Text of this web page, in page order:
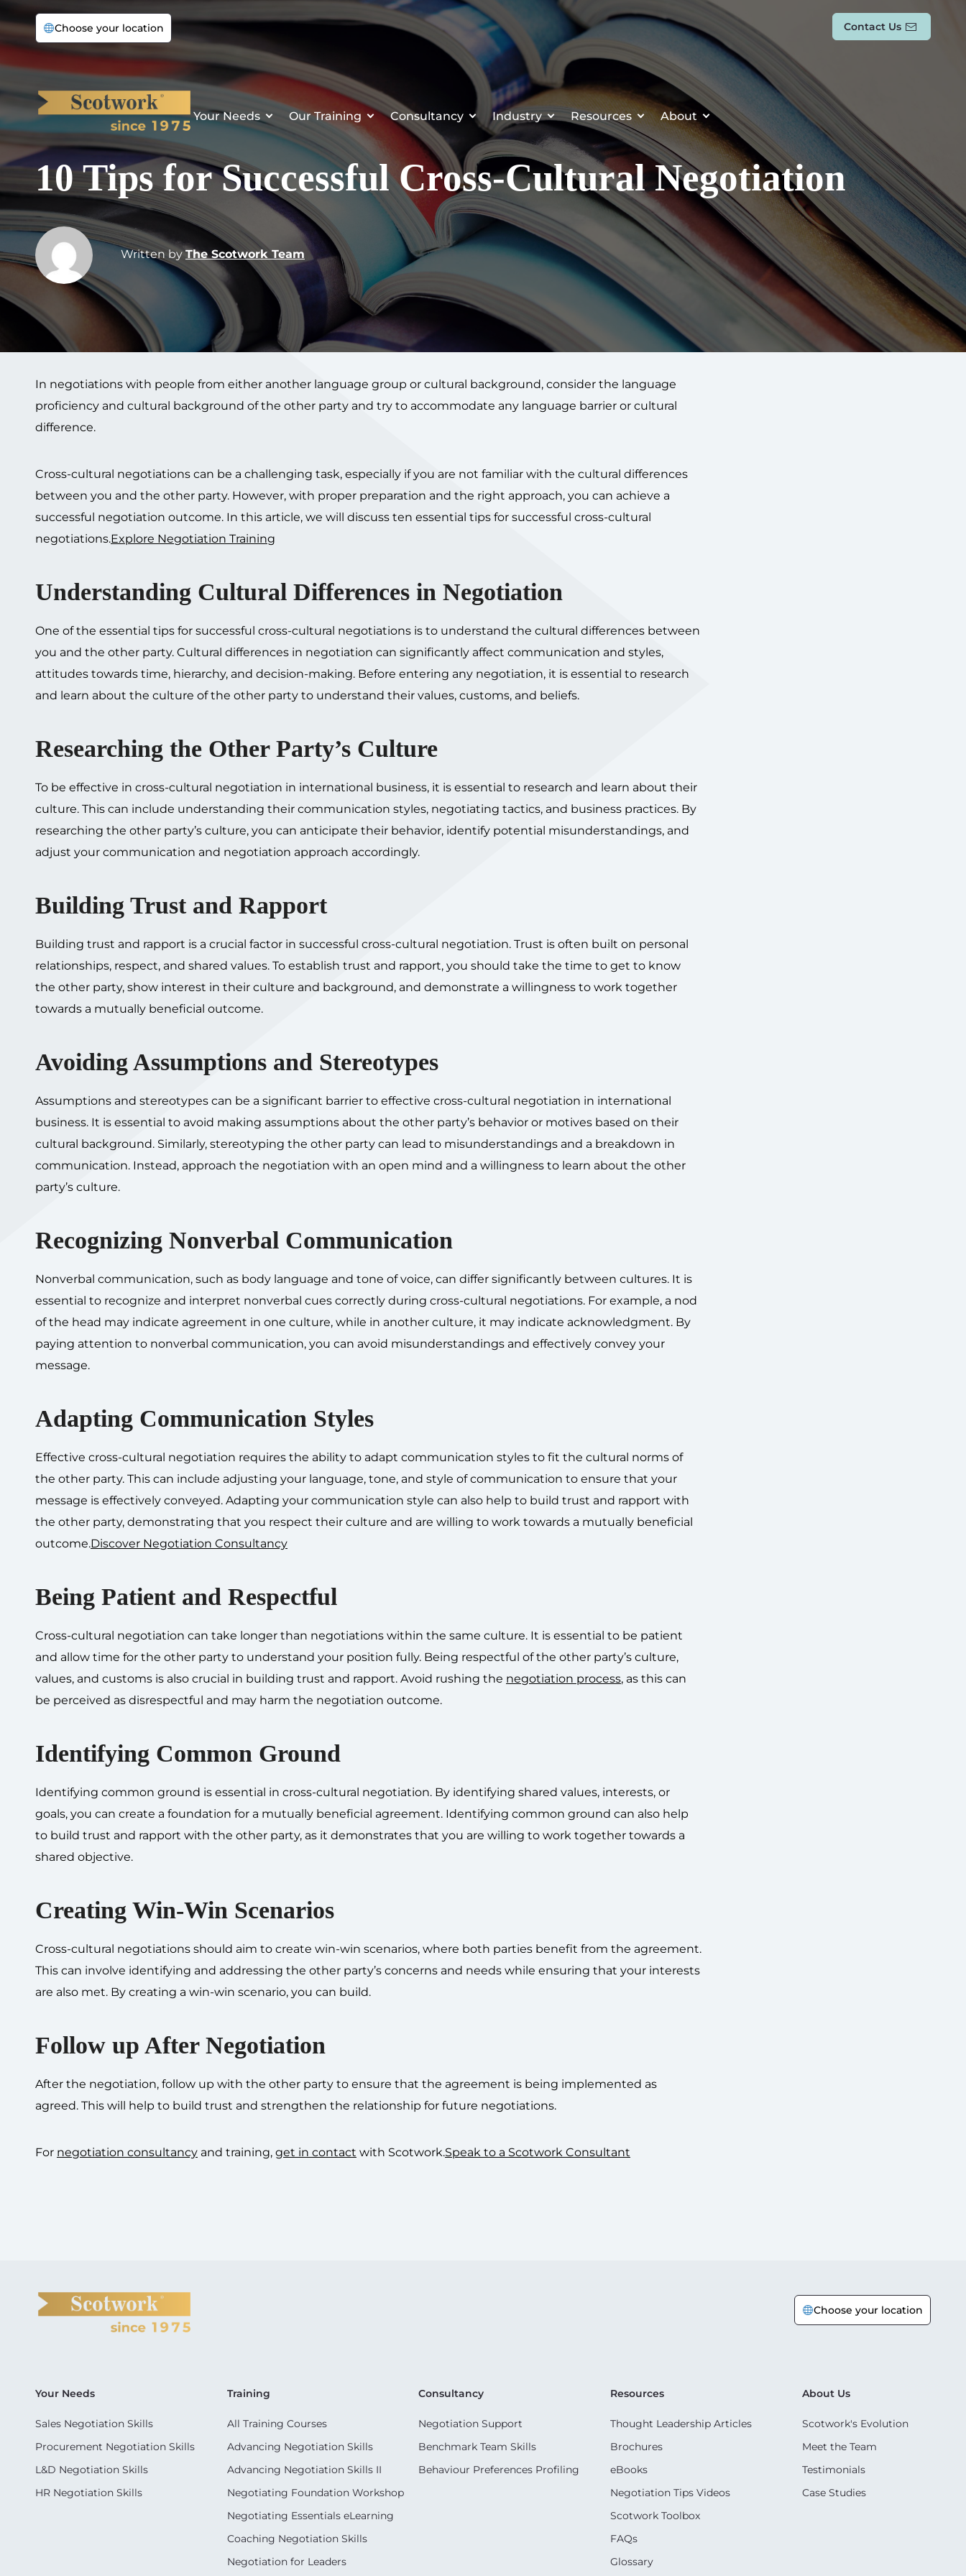
Choose your location Contact Us
Your Needs Our Training Consultancy Industry Resources About
10 Tips for Successful Cross-Cultural Negotiation
Written byThe Scotwork Team
In negotiations with people from either another language group or cultural background, consider the language
proficiency and cultural background of the other party and try to accommodate any language barrier or cultural
difference.
Cross-cultural negotiations can be a challenging task, especially if you are not familiar with the cultural differences
between you and the other party. However, with proper preparation and the right approach, you can achieve a
successful negotiation outcome. In this article, we will discuss ten essential tips for successful cross-cultural
negotiations.Explore Negotiation Training
Understanding Cultural Differences in Negotiation
One of the essential tips for successful cross-cultural negotiations is to understand the cultural differences between
you and the other party. Cultural differences in negotiation can significantly affect communication and styles,
attitudes towards time, hierarchy, and decision-making. Before entering any negotiation, it is essential to research
and learn about the culture of the other party to understand their values, customs, and beliefs.
Researching the Other Party’s Culture
To be effective in cross-cultural negotiation in international business, it is essential to research and learn about their
culture. This can include understanding their communication styles, negotiating tactics, and business practices. By
researching the other party’s culture, you can anticipate their behavior, identify potential misunderstandings, and
adjust your communication and negotiation approach accordingly.
Building Trust and Rapport
Building trust and rapport is a crucial factor in successful cross-cultural negotiation. Trust is often built on personal
relationships, respect, and shared values. To establish trust and rapport, you should take the time to get to know
the other party, show interest in their culture and background, and demonstrate a willingness to work together
towards a mutually beneficial outcome.
Avoiding Assumptions and Stereotypes
Assumptions and stereotypes can be a significant barrier to effective cross-cultural negotiation in international
business. It is essential to avoid making assumptions about the other party’s behavior or motives based on their
cultural background. Similarly, stereotyping the other party can lead to misunderstandings and a breakdown in
communication. Instead, approach the negotiation with an open mind and a willingness to learn about the other
party’s culture.
Recognizing Nonverbal Communication
Nonverbal communication, such as body language and tone of voice, can differ significantly between cultures. It is
essential to recognize and interpret nonverbal cues correctly during cross-cultural negotiations. For example, a nod
of the head may indicate agreement in one culture, while in another culture, it may indicate acknowledgment. By
paying attention to nonverbal communication, you can avoid misunderstandings and effectively convey your
message.
Adapting Communication Styles
Effective cross-cultural negotiation requires the ability to adapt communication styles to fit the cultural norms of
the other party. This can include adjusting your language, tone, and style of communication to ensure that your
message is effectively conveyed. Adapting your communication style can also help to build trust and rapport with
the other party, demonstrating that you respect their culture and are willing to work towards a mutually beneficial
outcome.Discover Negotiation Consultancy
Being Patient and Respectful
Cross-cultural negotiation can take longer than negotiations within the same culture. It is essential to be patient
and allow time for the other party to understand your position fully. Being respectful of the other party’s culture,
values, and customs is also crucial in building trust and rapport. Avoid rushing the negotiation process, as this can
be perceived as disrespectful and may harm the negotiation outcome.
Identifying Common Ground
Identifying common ground is essential in cross-cultural negotiation. By identifying shared values, interests, or
goals, you can create a foundation for a mutually beneficial agreement. Identifying common ground can also help
to build trust and rapport with the other party, as it demonstrates that you are willing to work together towards a
shared objective.
Creating Win-Win Scenarios
Cross-cultural negotiations should aim to create win-win scenarios, where both parties benefit from the agreement.
This can involve identifying and addressing the other party’s concerns and needs while ensuring that your interests
are also met. By creating a win-win scenario, you can build.
Follow up After Negotiation
After the negotiation, follow up with the other party to ensure that the agreement is being implemented as
agreed. This will help to build trust and strengthen the relationship for future negotiations.
For negotiation consultancy and training, get in contact with Scotwork.Speak to a Scotwork Consultant
Choose your location
Your Needs
Sales Negotiation Skills
Procurement Negotiation Skills
L&D Negotiation Skills
HR Negotiation Skills
Training
All Training Courses
Advancing Negotiation Skills
Advancing Negotiation Skills II
Negotiating Foundation Workshop
Negotiating Essentials eLearning
Coaching Negotiation Skills
Negotiation for Leaders
Consultancy
Negotiation Support
Benchmark Team Skills
Behaviour Preferences Profiling
Resources
Thought Leadership Articles
Brochures
eBooks
Negotiation Tips Videos
Scotwork Toolbox
FAQs
Glossary
About Us
Scotwork's Evolution
Meet the Team
Testimonials
Case Studies